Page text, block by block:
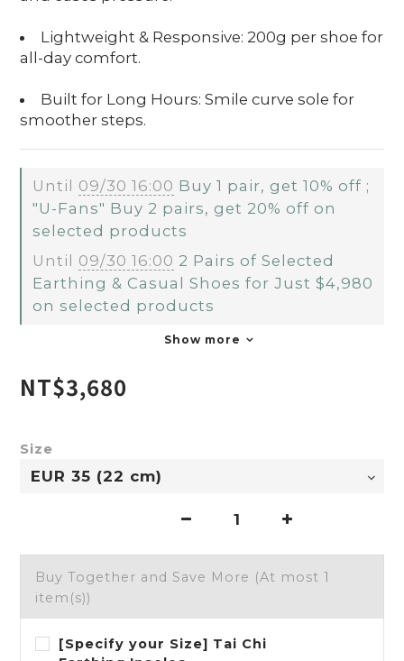
Lightweight & Responsive: 200g per shoe for
all-day comfort.
Built for Long Hours: Smile curve sole for
smoother steps.
Until 09/30 16:00 Buy 1 pair, get 10% off ;
"U-Fans" Buy 2 pairs, get 20% off on
selected products
Until 09/30 16:00 2 Pairs of Selected
Earthing & Casual Shoes for Just $4,980
on selected products
Show more
NT$3,680
Size
Buy Together and Save More (At most 1
item(s))
[Specify your Size] Tai Chi